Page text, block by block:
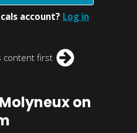
account? Log in
content first
on